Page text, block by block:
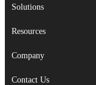
Solutions
Resources
Company
Contact Us